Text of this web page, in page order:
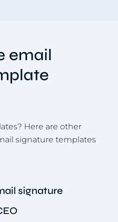
email
Here are other
signature templates
signature